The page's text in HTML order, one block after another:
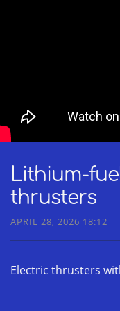
Lithium-
thrusters
APRIL 28, 2026 18:12
Electric thrusters